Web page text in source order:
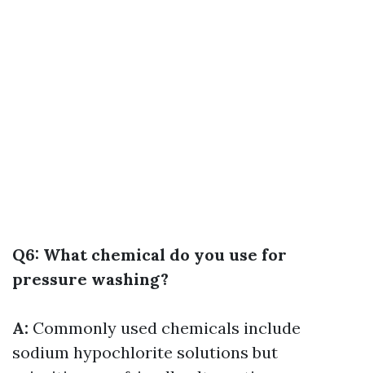
Q6: What chemical do you use for
pressure washing?
A: Commonly used chemicals include
sodium hypochlorite solutions but